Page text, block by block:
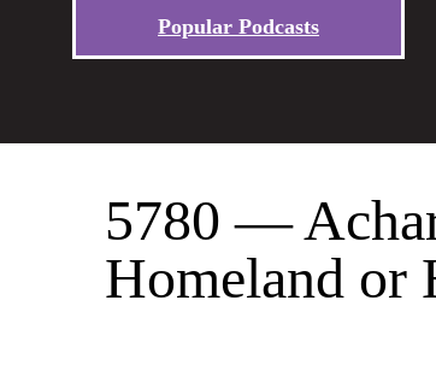
Popular Podcasts
5780 —
Homeland or